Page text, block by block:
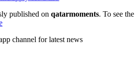
published on qatarmoments. To see the
channel for latest news